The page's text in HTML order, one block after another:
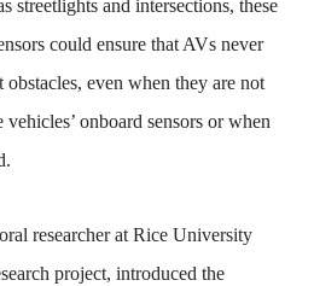
streetlights and intersections, these
could ensure that AVs never
even when they are not
onboard sensors or when
researcher at Rice University
project, introduced the